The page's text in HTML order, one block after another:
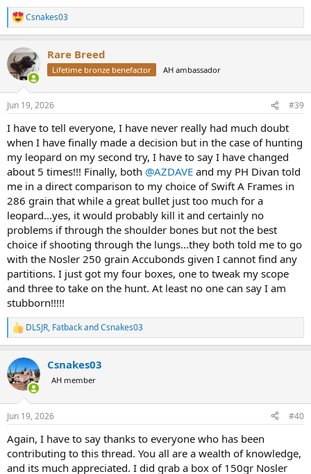
R
e
c
t
i
s
Csnakes03
Rare Breed
Lifetime bronze benefactor AH ambassador
Jun 19, 2026 #39
I have to tell everyone, I have never really had much doubt
when I have finally made a decision but in the case of hunting
my leopard on my second try, I have to say I have changed
about 5 times!!! Finally, both @AZDAVE and my PH Divan told
me in a direct comparison to my choice of Swift A Frames in
286 grain that while a great bullet just too much for a
leopard...yes, it would probably kill it and certainly no
problems if through the shoulder bones but not the best
choice if shooting through the lungs...they both told me to go
with the Nosler 250 grain Accubonds given I cannot find any
partitions. I just got my four boxes, one to tweak my scope
and three to take on the hunt. At least no one can say I am
stubborn!!!!!
R
e
c
t
i
s
DLSJR, FatbackandCsnakes03
Csnakes03
AH member
Jun 19, 2026 #40
Again, I have to say thanks to everyone who has been
contributing to this thread. You all are a wealth of knowledge,
and its much appreciated. I did grab a box of 150gr Nosler